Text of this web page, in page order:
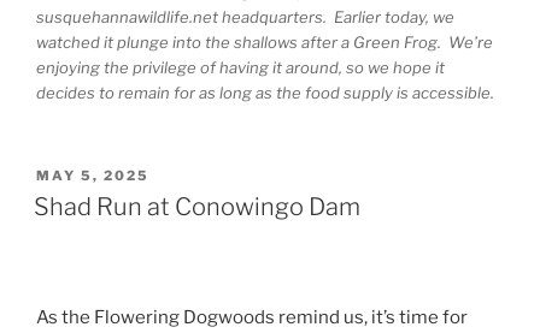
susquehannawildlife.net headquarters. Earlier today, we
watched it plunge into the shallows after a Green Frog. We’re
enjoying the privilege of having it around, so we hope it
decides to remain for as long as the food supply is accessible.
POSTED
ON
MAY 5, 2025
Shad Run at Conowingo Dam
As the Flowering Dogwoods remind us, it’s time for